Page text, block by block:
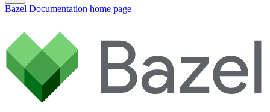
Bazel Documentation home page